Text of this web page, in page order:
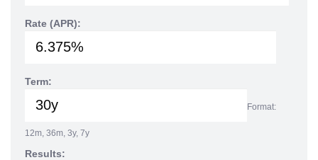
Rate (APR):
Term:
Format:
12m, 36m, 3y, 7y
Results: